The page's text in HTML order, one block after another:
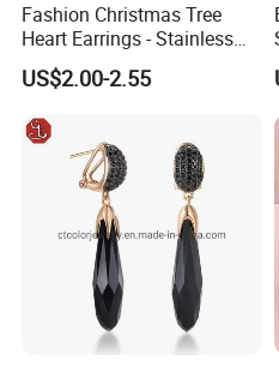
Fashion Christmas Tree
Heart Earrings - Stainless
Steel Stud Earrings with 18K
Gold and Silver Plating Ear
US$2.00-2.55